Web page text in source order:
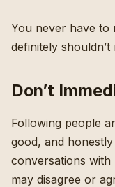
You never have to
definitely
Don’t
Following people
good, and
conversations
may disagree or